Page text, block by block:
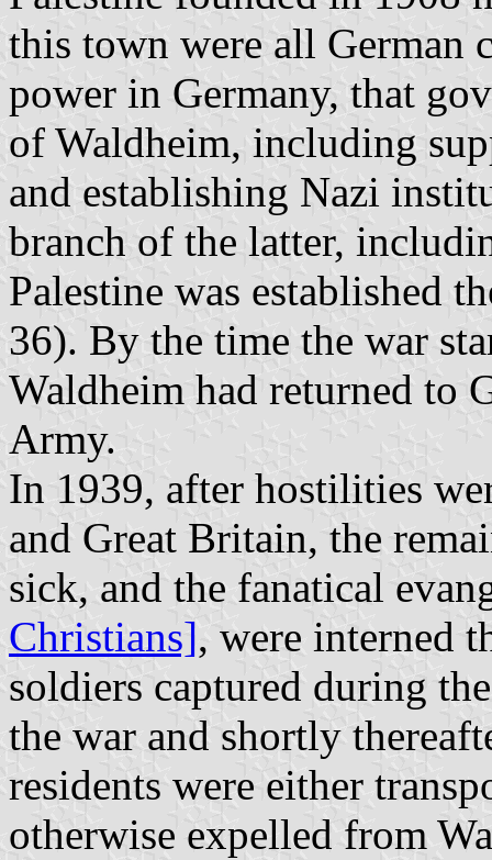
this town were all German
power in Germany, that
of Waldheim, including
and establishing Nazi
branch of the latter,
Palestine was established
36). By the time the war
Waldheim had returned to
Army.
In 1939, after hostilities
and Great Britain, the
sick, and the fanatical
Christians], were interned
soldiers captured during
the war and shortly
residents were either
otherwise expelled from